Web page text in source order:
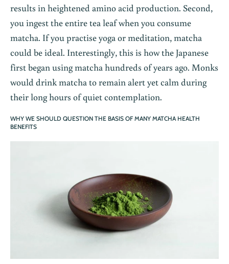
results in heightened amino acid production. Second,
you ingest the entire tea leaf when you consume
matcha. If you practise yoga or meditation, matcha
could be ideal. Interestingly, this is how the Japanese
first began using matcha hundreds of years ago. Monks
would drink matcha to remain alert yet calm during
their long hours of quiet contemplation.
WHY WE SHOULD QUESTION THE BASIS OF MANY MATCHA HEALTH
BENEFITS